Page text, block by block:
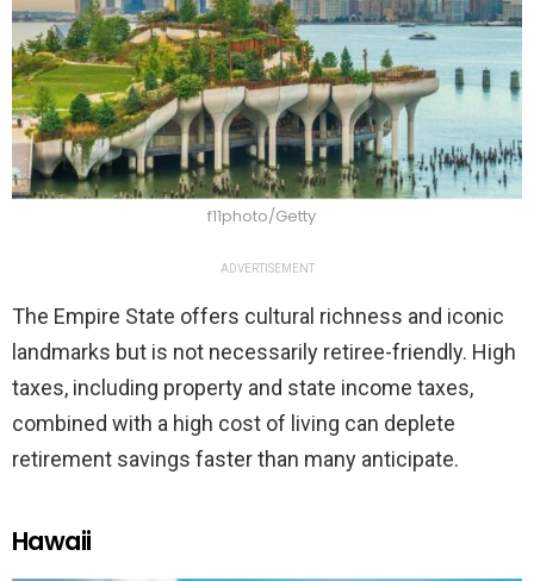
f11photo/Getty
ADVERTISEMENT
The Empire State offers cultural richness and iconic
landmarks but is not necessarily retiree-friendly. High
taxes, including property and state income taxes,
combined with a high cost of living can deplete
retirement savings faster than many anticipate.
Hawaii